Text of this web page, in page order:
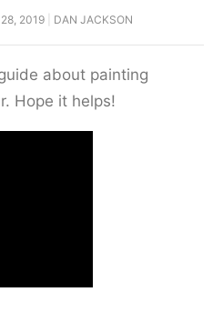
2019 DAN JACKSON
about painting
Hope it helps!